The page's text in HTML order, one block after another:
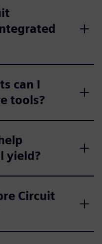
can I
tools?
yield?
Circuit